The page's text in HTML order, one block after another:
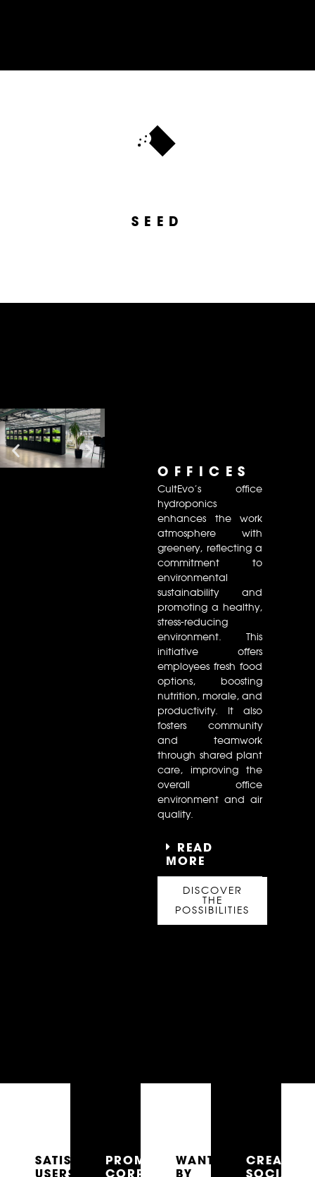
SEED
OFFICES
CultEvo’s office
hydroponics
enhances the work
atmosphere with
greenery, reflecting a
commitment to
environmental
sustainability and
promoting a healthy,
stress-reducing
environment. This
initiative offers
employees fresh food
options, boosting
nutrition, morale, and
productivity. It also
fosters community
and teamwork
through shared plant
care, improving the
overall office
environment and air
quality.
READ
MORE
DISCOVER
THE
POSSIBILITIES
SATISFIED
USERS
PROMOTES
CORPORATE
WANTED
BY
CREATES
SOCIAL